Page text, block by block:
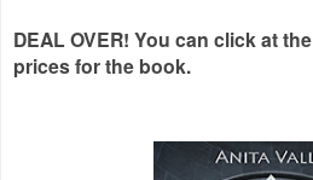
DEAL OVER! You can click at
prices for the book.